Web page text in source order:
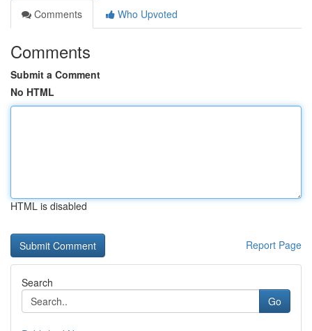
Comments
Who Upvoted
Comments
Submit a Comment
No HTML
HTML is disabled
Report Page
Search
Go